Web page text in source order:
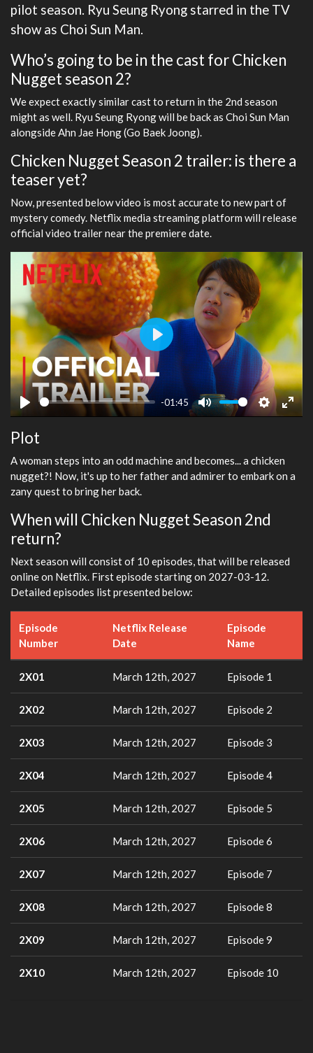
pilot season. Ryu Seung Ryong starred in the TV
show as Choi Sun Man.
Who’s going to be in the cast for Chicken
Nugget season 2?
We expect exactly similar cast to return in the 2nd season
might as well. Ryu Seung Ryong will be back as Choi Sun Man
alongside Ahn Jae Hong (Go Baek Joong).
Chicken Nugget Season 2 trailer: is there a
teaser yet?
Now, presented below video is most accurate to new part of
mystery comedy. Netflix media streaming platform will release
official video trailer near the premiere date.
Play
-01:45
Mute Settings
Enter
Play
Plot
A woman steps into an odd machine and becomes... a chicken
nugget?! Now, it's up to her father and admirer to embark on a
zany quest to bring her back.
When will Chicken Nugget Season 2nd
return?
Next season will consist of 10 episodes, that will be released
online on Netflix. First episode starting on 2027-03-12.
Detailed episodes list presented below:
Episode
Number
Netflix Release
Date
Episode
Name
2X01 March 12th, 2027 Episode 1
2X02 March 12th, 2027 Episode 2
2X03 March 12th, 2027 Episode 3
2X04 March 12th, 2027 Episode 4
2X05 March 12th, 2027 Episode 5
2X06 March 12th, 2027 Episode 6
2X07 March 12th, 2027 Episode 7
2X08 March 12th, 2027 Episode 8
2X09 March 12th, 2027 Episode 9
2X10 March 12th, 2027 Episode 10